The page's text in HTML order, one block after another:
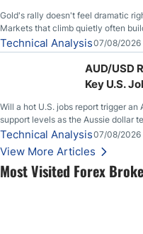
Most Visited Forex
Gold's rally doesn't feel dramatic
Markets that climb quietly often
loudly, and this is starting to look
feeding itself.
Technical Analysis07/08/2026
AUD/USD
Key U.S.
Will a hot U.S. jobs report trigger
support levels as the Aussie dollar
key employment data.
Technical Analysis07/08/2026
View More Articles